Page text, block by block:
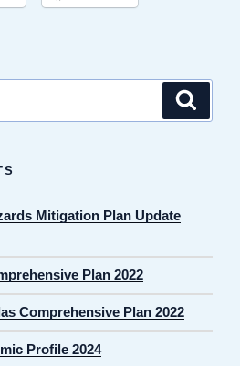
Mitigation Plan Update
Plan 2022
Comprehensive Plan 2022
Profile 2024